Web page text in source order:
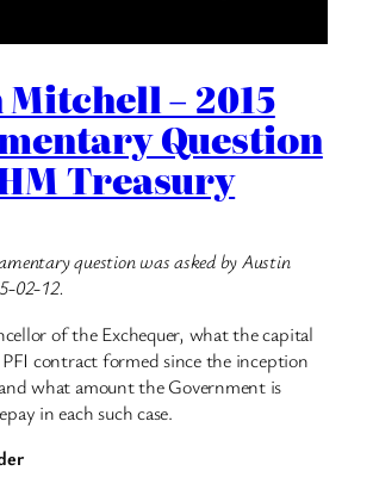
– 2015
Question
Treasury
question was asked by Austin
02-12.
of the Exchequer, what the capital
PFI contract formed since the inception
what amount the Government is
in each such case.